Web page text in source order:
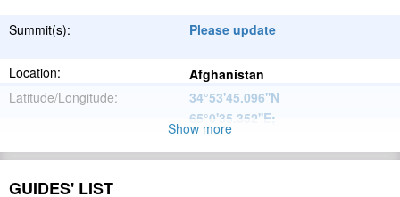
Summit(s): Please update
Location:
Afghanistan
Latitude/Longitude:
34°53'45.096''N
65°0'35.352''E;
Range:
Show more
GUIDES' LIST